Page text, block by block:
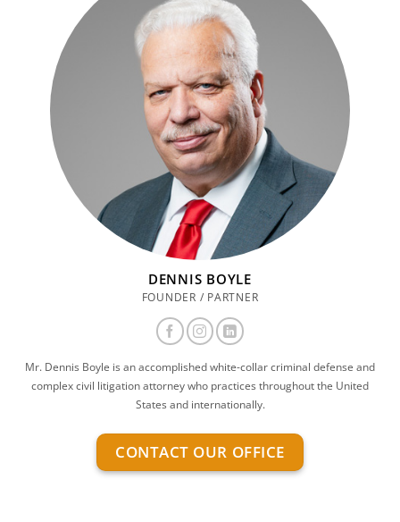
DENNIS BOYLE
FOUNDER / PARTNER
Mr. Dennis Boyle is an accomplished white-collar criminal defense and
complex civil litigation attorney who practices throughout the United
States and internationally.
CONTACT OUR OFFICE